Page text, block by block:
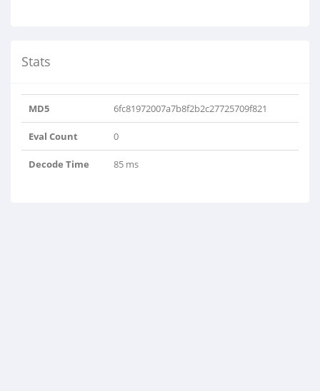
Stats
MD5 6fc81972007a7b8f2b2c27725709f821
Eval Count 0
Decode Time 85 ms